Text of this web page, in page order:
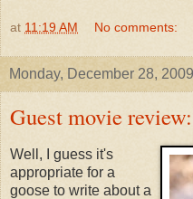
at 11:19 AM No comments:
Monday, December 28, 2009
Guest movie
Well, I guess it's
appropriate for a
goose to write about a